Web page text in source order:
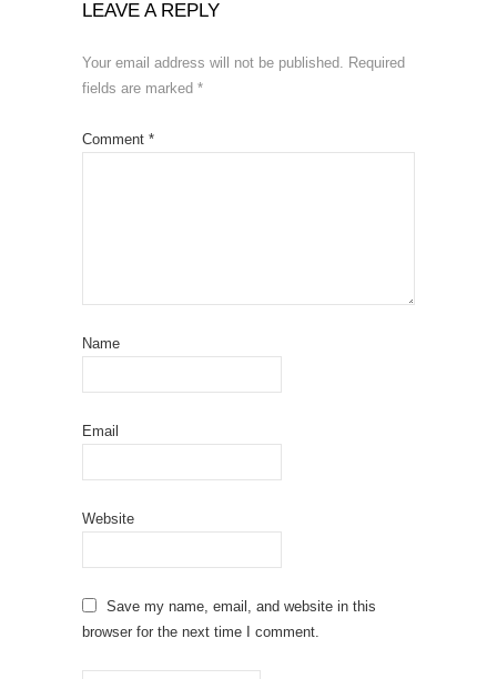
LEAVE A REPLY
Your email address will not be published. Required
fields are marked *
Comment *
Name
Email
Website
Save my name, email, and website in this
browser for the next time I comment.